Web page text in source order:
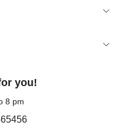
feel even in high
hues, linen Bermudas
and offer endless
A chic summer suit
you!
8 pm